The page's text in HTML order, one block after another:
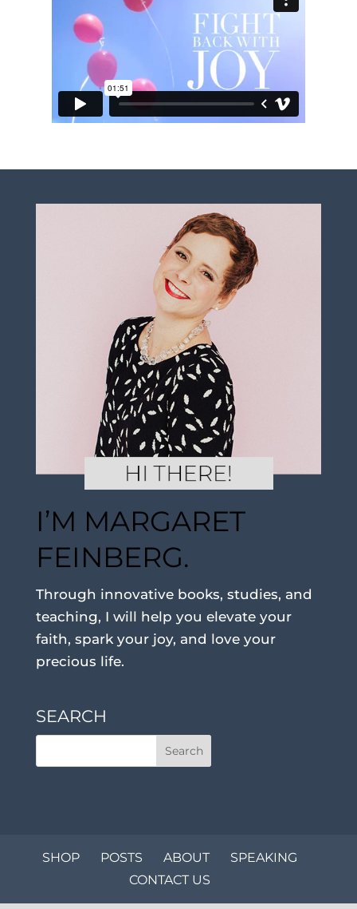
I’M MARGARET
FEINBERG.
Through innovative books, studies, and
teaching, I will help you elevate your
faith, spark your joy, and love your
precious life.
SEARCH
SHOP POSTS ABOUT
SPEAKING
CONTACT US